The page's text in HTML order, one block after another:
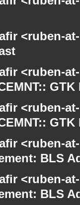
<ruben-
<ruben-
<ruben-
<ruben-
BLS
<ruben-
BLS